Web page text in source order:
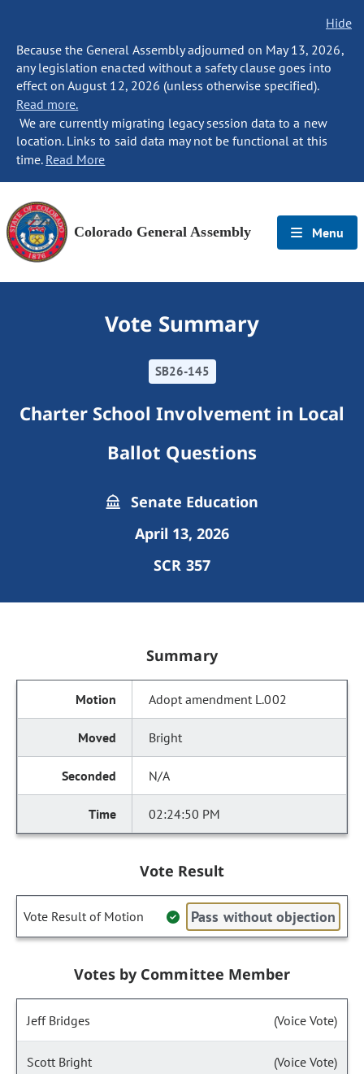
Hide
Because the General Assembly adjourned on May 13, 2026,
any legislation enacted without a safety clause goes into
effect on August 12, 2026 (unless otherwise specified).
Read more.
We are currently migrating legacy session data to a new
location. Links to said data may not be functional at this
time. Read More
Colorado General Assembly Menu
Vote Summary
SB26-145
Charter School Involvement in Local
Ballot Questions
Senate Education
April 13, 2026
SCR 357
Summary
Adopt amendment L.002
Bright
N/A
02:24:50 PM
Vote Result
Vote Result of Motion Pass without objection
Votes by Committee Member
Jeff Bridges (Voice Vote)
Scott Bright (Voice Vote)